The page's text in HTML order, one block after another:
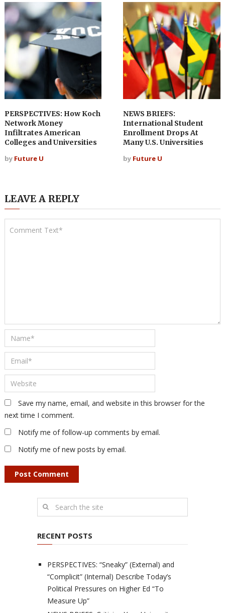
PERSPECTIVES: How Koch
Network Money
Infiltrates American
Colleges and Universities
by Future U
NEWS BRIEFS:
International Student
Enrollment Drops At
Many U.S. Universities
by Future U
LEAVE A REPLY
Save my name, email, and website in this browser for the
next time I comment.
Notify me of follow-up comments by email.
Notify me of new posts by email.
RECENT POSTS
PERSPECTIVES: “Sneaky” (External) and
“Complicit” (Internal) Describe Today’s
Political Pressures on Higher Ed “To
Measure Up”